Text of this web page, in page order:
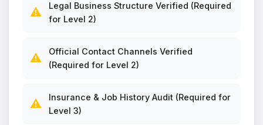
⚠️
Legal Business Structure Verified (Required
for Level 2)
⚠️
Official Contact Channels Verified
(Required for Level 2)
⚠️
Insurance & Job History Audit (Required for
Level 3)